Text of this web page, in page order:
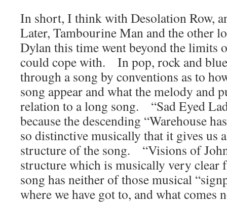
In short, I think with Desolation Row,
Later, Tambourine Man and the other
Dylan this time went beyond the limits
could cope with. In pop, rock and
through a song by conventions as to
song appear and what the melody and
relation to a long song. “Sad Eyed
because the descending “Warehouse
so distinctive musically that it gives us
structure of the song. “Visions of
structure which is musically very
song has neither of those musical
where we have got to, and what comes